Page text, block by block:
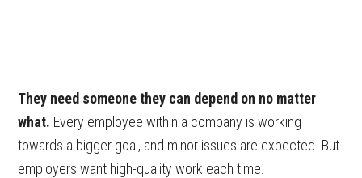
They need someone they can depend on no matter
what. Every employee within a company is working
towards a bigger goal, and minor issues are expected. But
employers want high-quality work each time.